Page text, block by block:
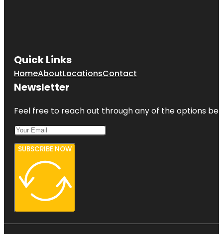
Quick Links
HomeAboutLocationsContact
Newsletter
Feel free to reach out through any of the options
SUBSCRIBE NOW